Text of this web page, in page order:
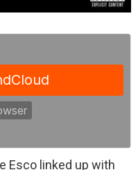
Esco linked up with